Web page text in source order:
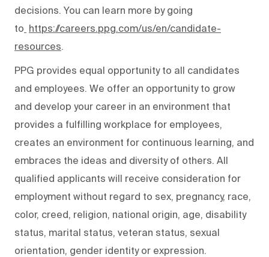
decisions. You can learn more by going
to https://careers.ppg.com/us/en/candidate-
resources.
PPG provides equal opportunity to all candidates
and employees. We offer an opportunity to grow
and develop your career in an environment that
provides a fulfilling workplace for employees,
creates an environment for continuous learning, and
embraces the ideas and diversity of others. All
qualified applicants will receive consideration for
employment without regard to sex, pregnancy, race,
color, creed, religion, national origin, age, disability
status, marital status, veteran status, sexual
orientation, gender identity or expression.